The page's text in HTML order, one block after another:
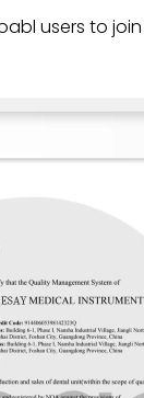
users to